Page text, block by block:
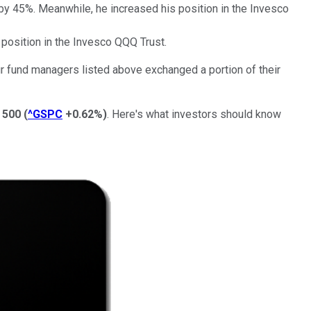
45%. Meanwhile, he increased his position in the Invesco
in the Invesco QQQ Trust.
managers listed above exchanged a portion of their
(^GSPC +0.62%). Here's what investors should know